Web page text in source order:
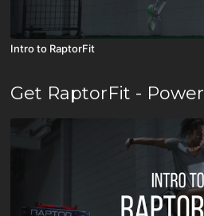
Intro to RaptorFit
Get RaptorFit - Power